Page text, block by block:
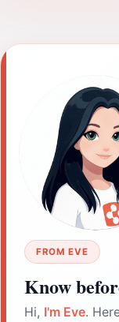
FROM EVE
Know
Hi, I'm Eve.